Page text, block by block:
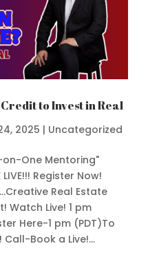
to Invest in Real
2025 | Uncategorized
on-One Mentoring"
Register Now!
Real Estate
Watch Live! 1 pm
Here-1 pm (PDT)To
Book a Live!...